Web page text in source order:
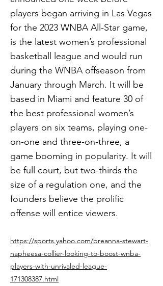
players began arriving in Las Vegas
for the 2023 WNBA All-Star game,
is the latest women’s professional
basketball league and would run
during the WNBA offseason from
January through March. It will be
based in Miami and feature 30 of
the best professional women’s
players on six teams, playing one-
on-one and three-on-three, a
game booming in popularity. It will
be full court, but two-thirds the
size of a regulation one, and the
founders believe the prolific
offense will entice viewers.
https://sports.yahoo.com/breanna-stewart-
napheesa-collier-looking-to-boost-wnba-
players-with-unrivaled-league-
171308387.html